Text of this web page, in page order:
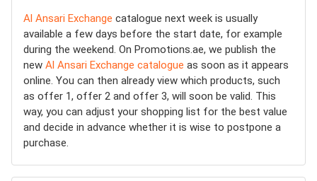
Al Ansari Exchange catalogue next week is usually
available a few days before the start date, for example
during the weekend. On Promotions.ae, we publish the
new Al Ansari Exchange catalogue as soon as it appears
online. You can then already view which products, such
as offer 1, offer 2 and offer 3, will soon be valid. This
way, you can adjust your shopping list for the best value
and decide in advance whether it is wise to postpone a
purchase.